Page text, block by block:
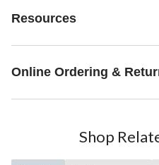
Resources
Online Ordering &
Shop